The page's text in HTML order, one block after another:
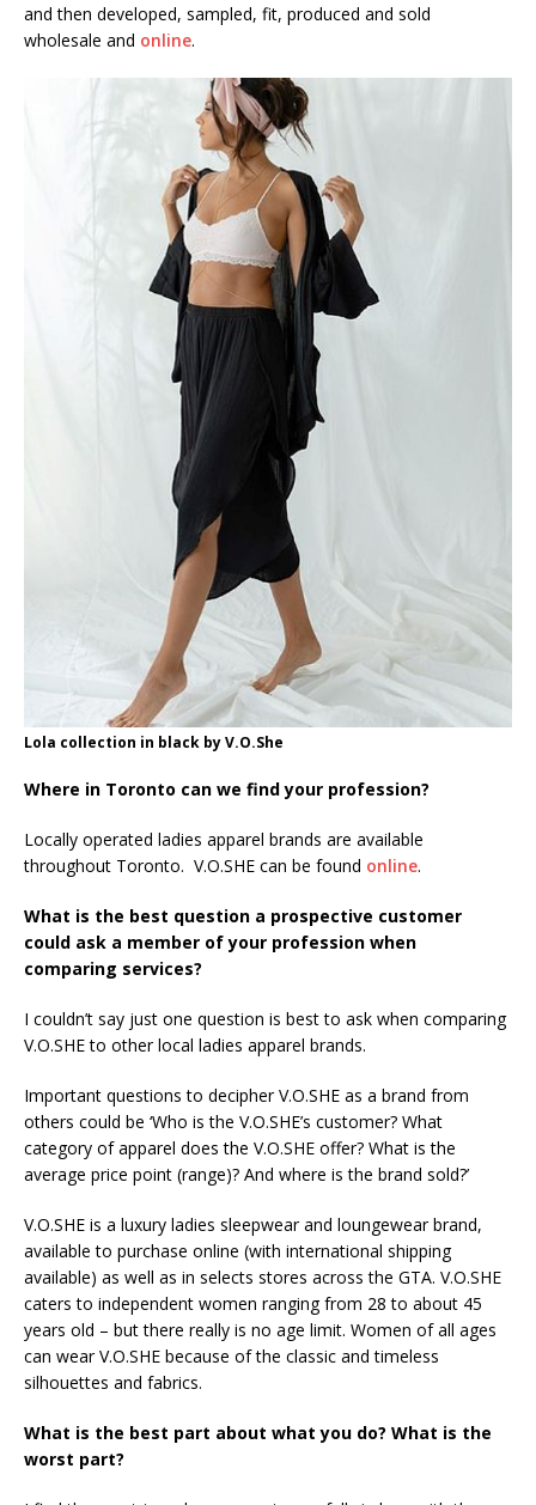
and then developed, sampled, fit, produced and sold
wholesale and online.
Lola collection in black by V.O.She
Where in Toronto can we find your profession?
Locally operated ladies apparel brands are available
throughout Toronto. V.O.SHE can be found online.
What is the best question a prospective customer
could ask a member of your profession when
comparing services?
I couldn’t say just one question is best to ask when comparing
V.O.SHE to other local ladies apparel brands.
Important questions to decipher V.O.SHE as a brand from
others could be ‘Who is the V.O.SHE’s customer? What
category of apparel does the V.O.SHE offer? What is the
average price point (range)? And where is the brand sold?’
V.O.SHE is a luxury ladies sleepwear and loungewear brand,
available to purchase online (with international shipping
available) as well as in selects stores across the GTA. V.O.SHE
caters to independent women ranging from 28 to about 45
years old – but there really is no age limit. Women of all ages
can wear V.O.SHE because of the classic and timeless
silhouettes and fabrics.
What is the best part about what you do? What is the
worst part?